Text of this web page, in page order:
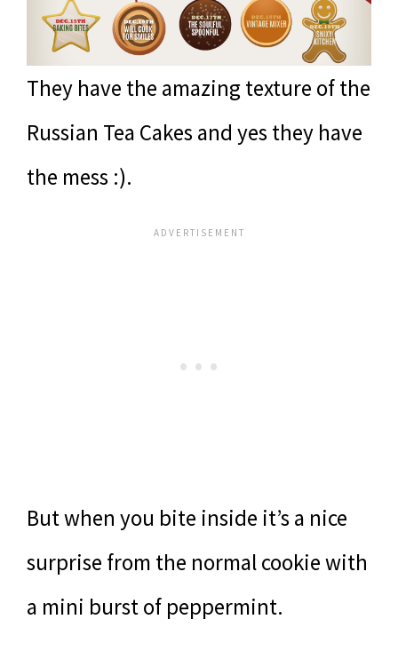
They have the amazing texture of the
Russian Tea Cakes and yes they have
the mess :).
But when you bite inside it’s a nice
surprise from the normal cookie with
a mini burst of peppermint.